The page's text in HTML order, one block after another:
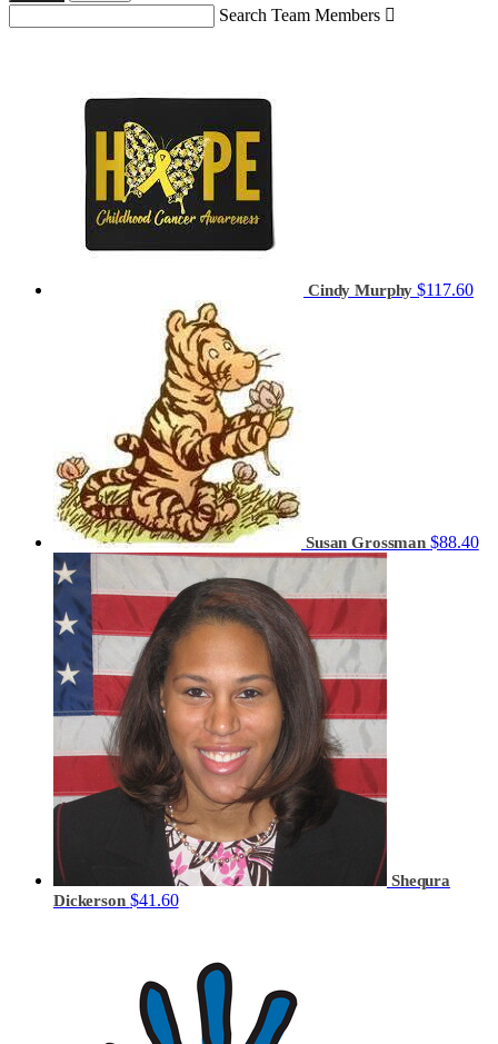
Search Team Members 
Cindy Murphy$117.60
Susan Grossman $88.40
Shequra
Dickerson $41.60